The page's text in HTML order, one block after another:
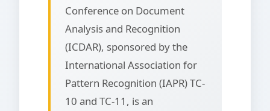
Conference on Document
Analysis and Recognition
(ICDAR), sponsored by the
International Association for
Pattern Recognition (IAPR) TC-
10 and TC-11, is an